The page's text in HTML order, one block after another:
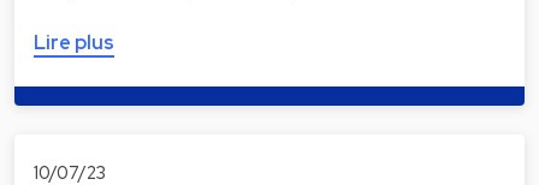
Lire plus
10/07/23